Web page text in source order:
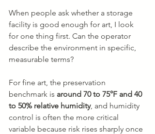
When people ask whether a storage
facility is good enough for art, I look
for one thing first. Can the operator
describe the environment in specific,
measurable terms?
For fine art, the preservation
benchmark is around 70 to 75°F and 40
to 50% relative humidity, and humidity
control is often the more critical
variable because risk rises sharply once